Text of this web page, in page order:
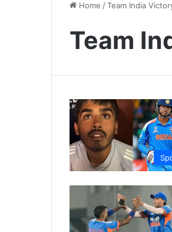
Home /Team India
Team